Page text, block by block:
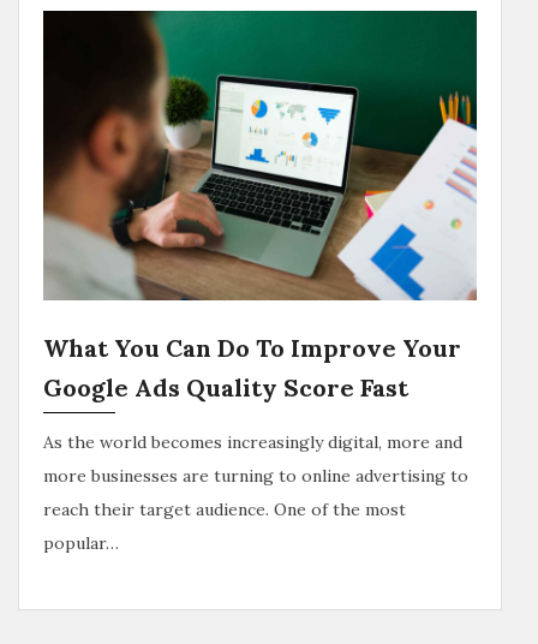
What You Can Do To Improve Your
Google Ads Quality Score Fast
As the world becomes increasingly digital, more and
more businesses are turning to online advertising to
reach their target audience. One of the most
popular…